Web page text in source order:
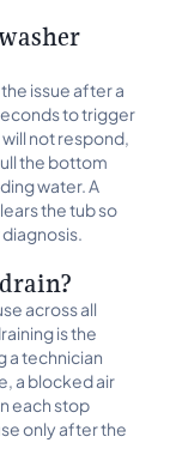
issue after a
to trigger
not respond,
the bottom
water. A
the tub so
across all
is the
a technician
a blocked air
each stop
only after the